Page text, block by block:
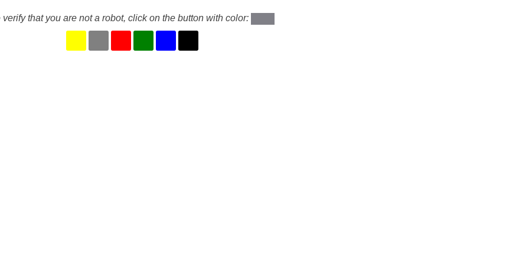
verify that you are not a robot, click on the button with color: